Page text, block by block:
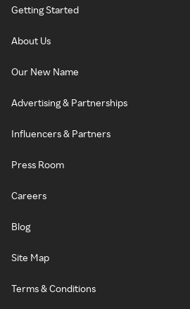
Getting Started
About Us
Our New Name
Advertising & Partnerships
Influencers & Partners
Press Room
Careers
Blog
Site Map
Terms & Conditions